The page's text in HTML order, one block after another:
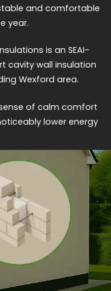
and comfortable
year.
is an SEAI-
cavity wall insulation
Wexford area.
of calm comfort
lower energy